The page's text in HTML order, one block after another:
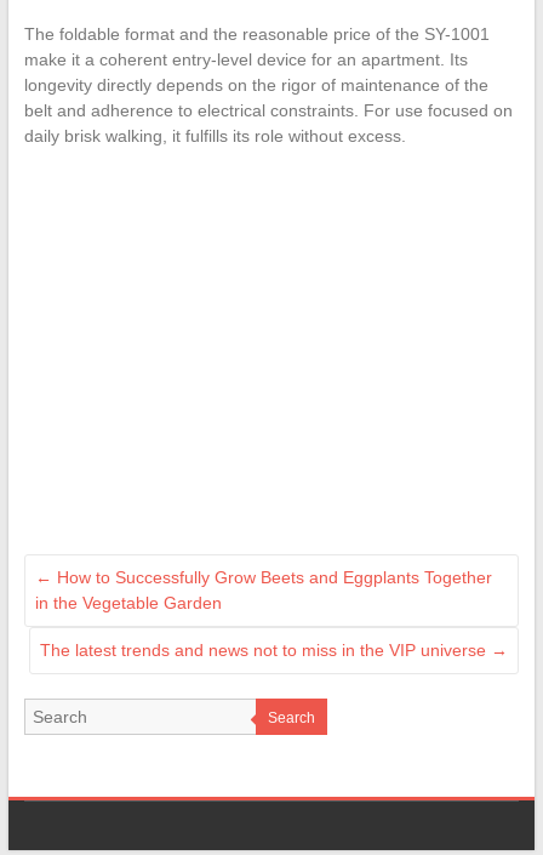
The foldable format and the reasonable price of the SY-1001
make it a coherent entry-level device for an apartment. Its
longevity directly depends on the rigor of maintenance of the
belt and adherence to electrical constraints. For use focused on
daily brisk walking, it fulfills its role without excess.
← How to Successfully Grow Beets and Eggplants Together
in the Vegetable Garden
The latest trends and news not to miss in the VIP universe →
Search